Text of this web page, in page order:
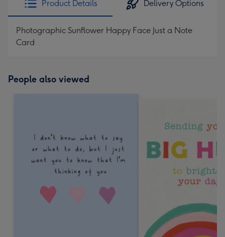
Product Details Delivery Options
Photographic Sunflower Happy Face Just a Note
Card
People also viewed